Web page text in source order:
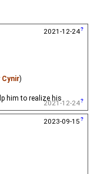
Cynir)
him to realize his
2021-12-24
2021-12-24
2023-09-15